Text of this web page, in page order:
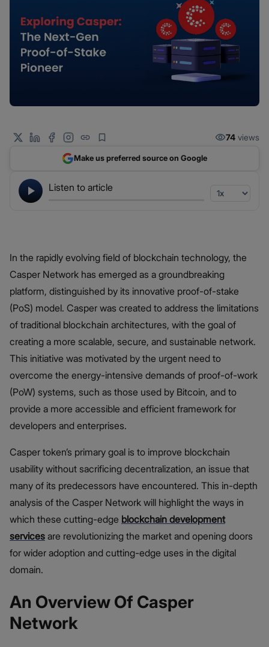
Listen to article
74 views
Make us preferred source on Google
In the rapidly evolving field of blockchain technology, the
Casper Network has emerged as a groundbreaking
platform, distinguished by its innovative proof-of-stake
(PoS) model. Casper was created to address the limitations
of traditional blockchain architectures, with the goal of
creating a more scalable, secure, and sustainable network.
This initiative was motivated by the urgent need to
overcome the energy-intensive demands of proof-of-work
(PoW) systems, such as those used by Bitcoin, and to
provide a more accessible and efficient framework for
developers and enterprises.
Casper token’s primary goal is to improve blockchain
usability without sacrificing decentralization, an issue that
many of its predecessors have encountered. This in-depth
analysis of the Casper Network will highlight the ways in
which these cutting-edge blockchain development
services are revolutionizing the market and opening doors
for wider adoption and cutting-edge uses in the digital
domain.
An Overview Of Casper
Network